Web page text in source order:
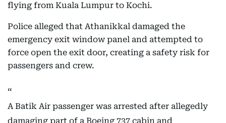
flying from Kuala Lumpur to Kochi.
Police alleged that Athanikkal damaged the
emergency exit window panel and attempted to
force open the exit door, creating a safety risk for
passengers and crew.
A Batik Air passenger was arrested after allegedly
damaging part of a Boeing 737 cabin and